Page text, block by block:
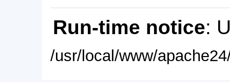
Run-time notice:
/usr/local/www/